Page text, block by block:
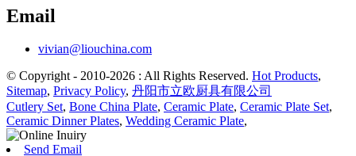
Email
vivian@liouchina.com
© Copyright - 2010-2026 : All Rights Reserved. Hot Products,
Sitemap, Privacy Policy, 丹阳市立欧厨具有限公司
Cutlery Set, Bone China Plate, Ceramic Plate, Ceramic Plate Set,
Ceramic Dinner Plates, Wedding Ceramic Plate,
Send Email